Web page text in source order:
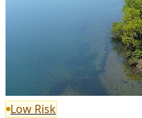
Low Risk